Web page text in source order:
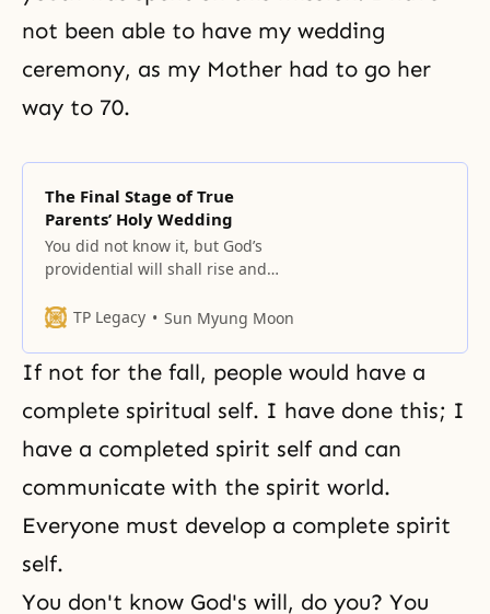
not been able to have my wedding
ceremony, as my Mother had to go her
way to 70.
The Final Stage of True
Parents’ Holy Wedding
You did not know it, but God’s
providential will shall rise and
while the borders of the satanic
aware that we have crossed the
halfway point in this world.... A
person who stands in the central
position with
TP Legacy Sun Myung Moon
If not for the fall, people would have a
complete spiritual self. I have done this; I
have a completed spirit self and can
communicate with the spirit world.
Everyone must develop a complete spirit
self.
You don't know God's will, do you? You